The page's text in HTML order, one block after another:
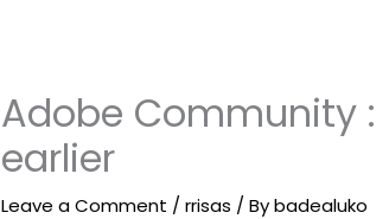
Adobe Community :
earlier
Leave a Comment /rrisas / Bybadealuko